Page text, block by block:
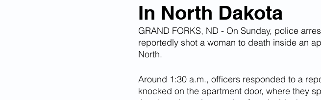
Corona Virus Pandemic Human Smuggling Animal
Mexican Drug Cartels
Americans Killed By Illegal Aliens Nigerian Financial Schemes
In North Dakota
GRAND FORKS, ND - On Sunday, police
reportedly shot a woman to death inside an
North.
Around 1:30 a.m., officers responded to a
knocked on the apartment door, where they